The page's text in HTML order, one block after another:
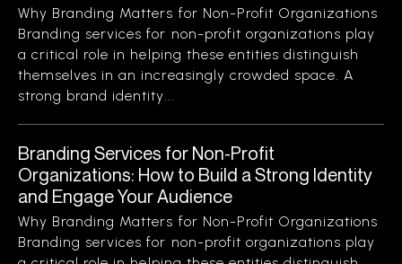
Why Branding Matters for Non-Profit Organizations
Branding services for non-profit organizations play
a critical role in helping these entities distinguish
themselves in an increasingly crowded space. A
strong brand identity...
Branding Services for Non-Profit
Organizations: How to Build a Strong Identity
and Engage Your Audience
Why Branding Matters for Non-Profit Organizations
Branding services for non-profit organizations play